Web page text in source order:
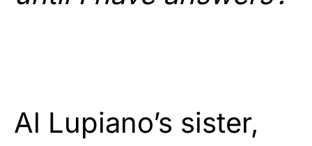
Al Lupiano’s sister,